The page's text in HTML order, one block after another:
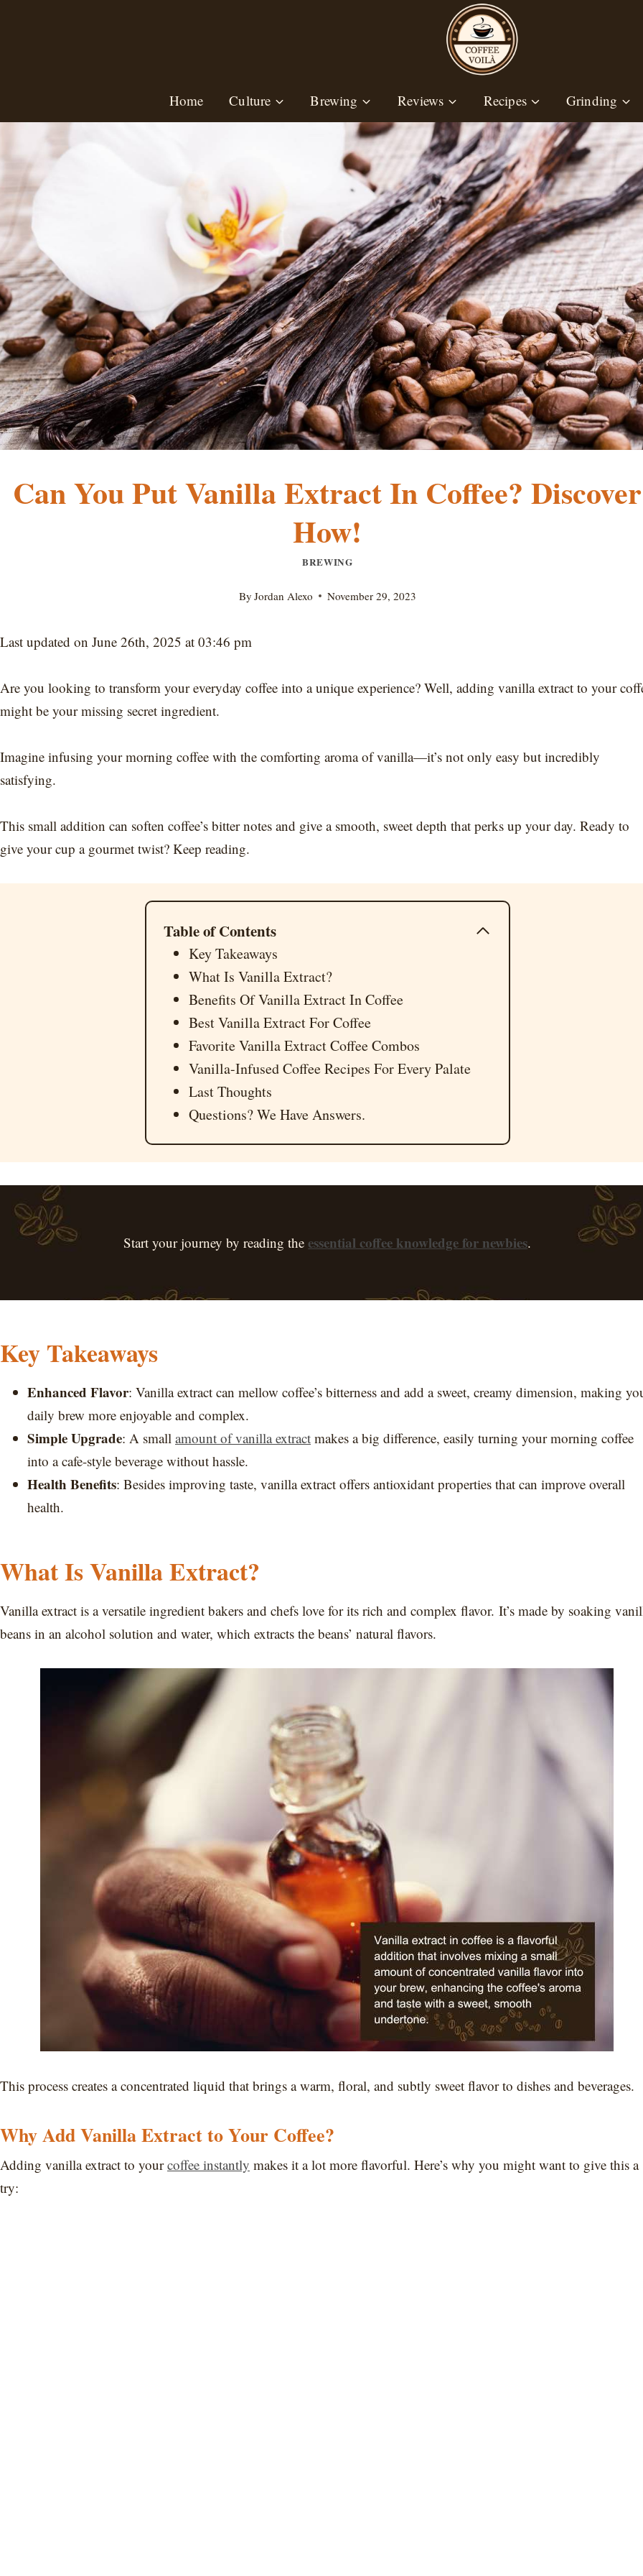
Home Culture Brewing Reviews Recipes Grinding
Can You Put Vanilla Extract In Coffee? Discover
How!
BREWING
By Jordan Alexo November 29, 2023
Last updated on June 26th, 2025 at 03:46 pm
Are you looking to transform your everyday coffee into a unique experience? Well, adding vanilla extract to your
might be your missing secret ingredient.
Imagine infusing your morning coffee with the comforting aroma of vanilla—it’s not only easy but incredibly
satisfying.
This small addition can soften coffee’s bitter notes and give a smooth, sweet depth that perks up your day. Ready to
give your cup a gourmet twist? Keep reading.
Table of Contents
Key Takeaways
What Is Vanilla Extract?
Benefits Of Vanilla Extract In Coffee
Best Vanilla Extract For Coffee
Favorite Vanilla Extract Coffee Combos
Vanilla-Infused Coffee Recipes For Every Palate
Last Thoughts
Questions? We Have Answers.
Start your journey by reading theessential coffee knowledge for newbies.
Key Takeaways
Enhanced Flavor: Vanilla extract can mellow coffee’s bitterness and add a sweet, creamy dimension, making
daily brew more enjoyable and complex.
Simple Upgrade: A small amount of vanilla extract makes a big difference, easily turning your morning coffee
into a cafe-style beverage without hassle.
Health Benefits: Besides improving taste, vanilla extract offers antioxidant properties that can improve overall
health.
What Is Vanilla Extract?
Vanilla extract is a versatile ingredient bakers and chefs love for its rich and complex flavor. It’s made by soaking
beans in an alcohol solution and water, which extracts the beans’ natural flavors.
This process creates a concentrated liquid that brings a warm, floral, and subtly sweet flavor to dishes and beverages.
Why Add Vanilla Extract to Your Coffee?
Adding vanilla extract to yourcoffee instantly makes it a lot more flavorful. Here’s why you might want to give this a
try: